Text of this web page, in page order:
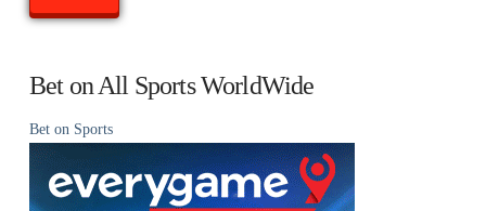
Bet on All Sports WorldWide
Bet on Sports